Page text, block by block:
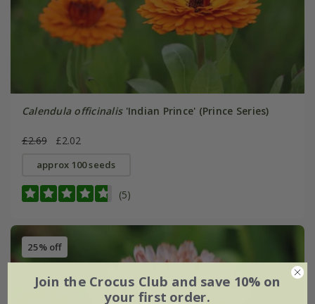
Calendula officinalis'Indian Prince' (Prince Series)
£2.69 £2.02
approx 100 seeds
(5)
25% off
Join the Crocus Club and save 10% on
your first order.